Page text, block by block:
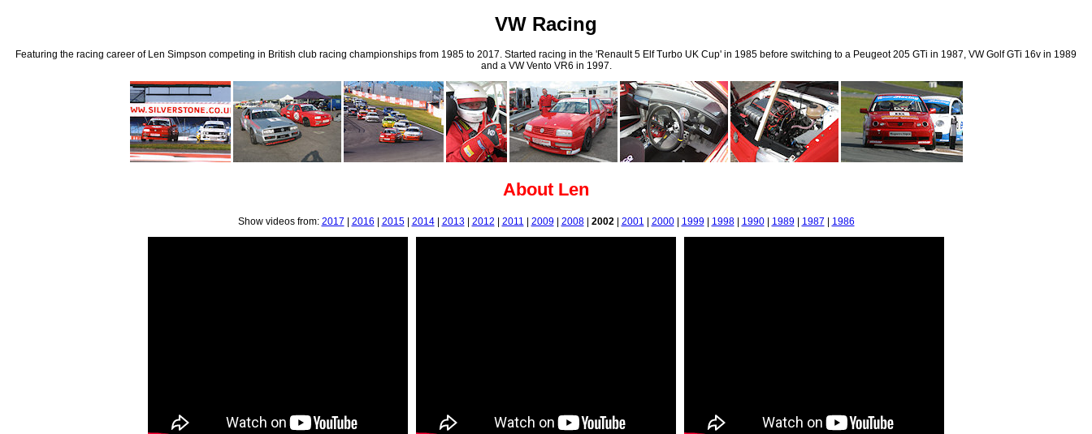
VW Racing
Featuring the racing career of Len Simpson competing in British club racing championships from 1985 to 2017. Started racing in the 'Renault 5 Elf Turbo UK Cup' in 1985 before switching to a Peugeot 205 GTi in 1987, VW Golf GTi 16v in 1989
and a VW Vento VR6 in 1997.
About Len
Show videos from: 2017 | 2016 | 2015| 2014| 2013| 2012 | 2011 | 2009| 2008| 2002 | 2001 | 2000| 1999| 1998| 1990| 1989| 1987 | 1986